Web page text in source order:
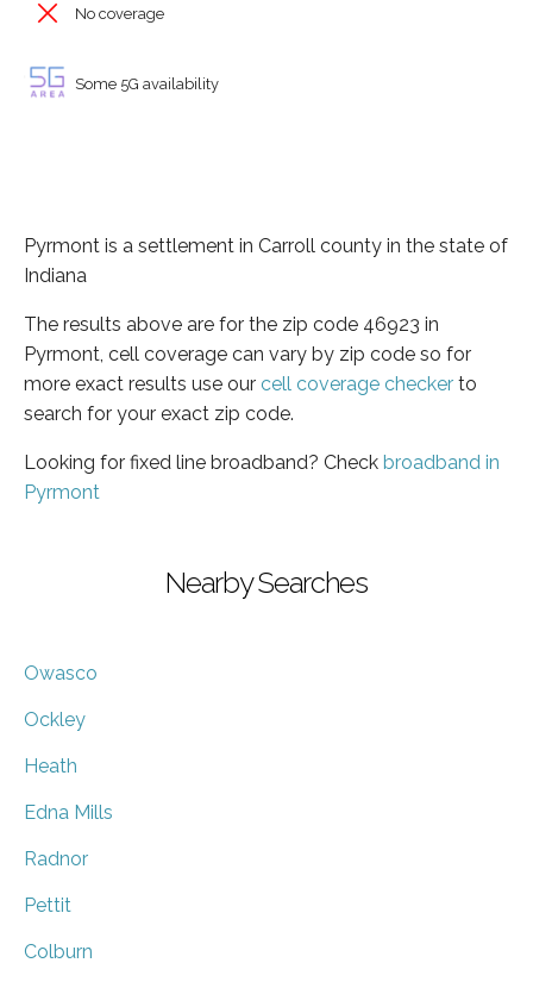
No coverage
Some 5G availability
Pyrmont is a settlement in Carroll county in the state of
Indiana
The results above are for the zip code 46923 in
Pyrmont, cell coverage can vary by zip code so for
more exact results use our cell coverage checker to
search for your exact zip code.
Looking for fixed line broadband? Check broadband in
Pyrmont
Nearby Searches
Owasco
Ockley
Heath
Edna Mills
Radnor
Pettit
Colburn